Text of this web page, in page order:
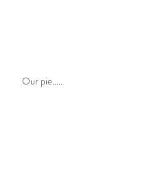
Our pie.....